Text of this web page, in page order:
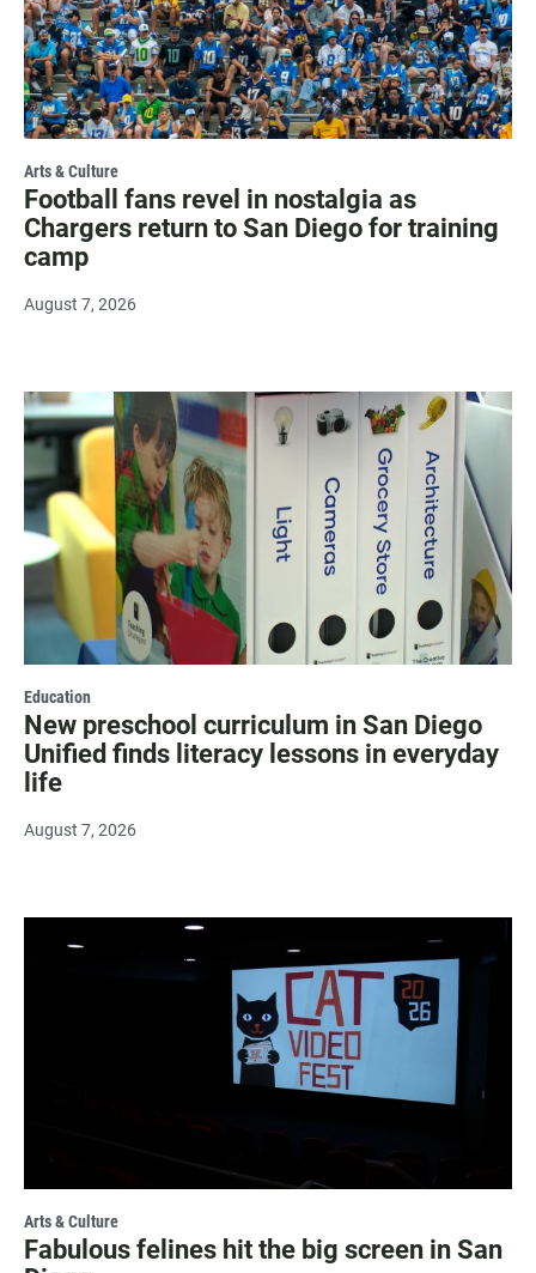
Arts & Culture
Football fans revel in nostalgia as
Chargers return to San Diego for training
camp
August 7, 2026
Education
New preschool curriculum in San Diego
Unified finds literacy lessons in everyday
life
August 7, 2026
Arts & Culture
Fabulous felines hit the big screen in San